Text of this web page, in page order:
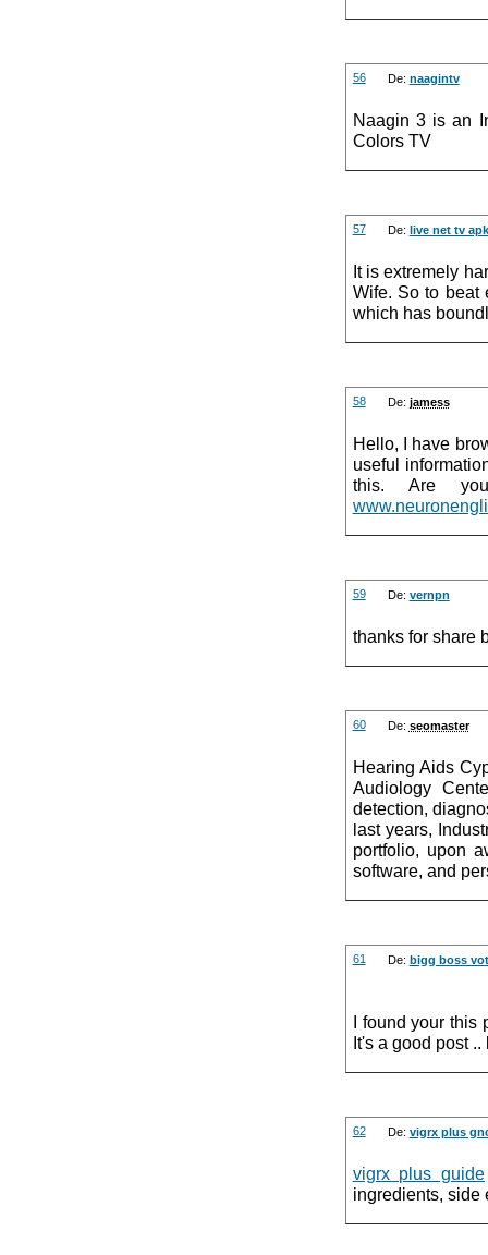
56 De: naagintv
Naagin 3 is an
Colors TV
57 De: live net tv apk
It is extremely
Wife. So to beat
which has
58 De: jamess
Hello, I have
useful
this. Are
59 De: vernpn
thanks for share
60 De: seomaster
Hearing Aids
Audiology
detection,
last years,
portfolio, upon
software, and
61 De: bigg boss
I found your this
It's a good post
62 De: vigrx plus
vigrx plus guide
ingredients, side